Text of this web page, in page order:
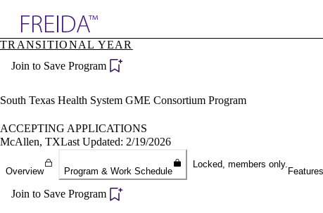
Specialties
Directory
TRANSITIONAL YEAR
Join to Save Program
South Texas Health System GME Consortium Program
ACCEPTING APPLICATIONS
McAllen, TXLast Updated: 2/19/2026
Overview Program & Work Schedule
Locked, members only.
Join to Save Program